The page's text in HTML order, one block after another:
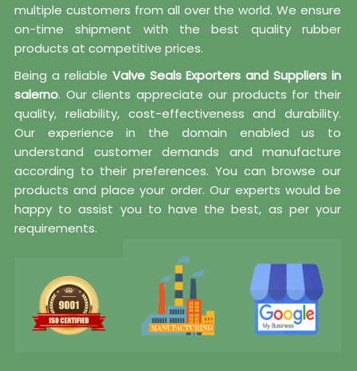
multiple customers from all over the world. We ensure
on-time shipment with the best quality rubber
products at competitive prices.
Being a reliable Valve Seals Exporters and Suppliers in
salerno. Our clients appreciate our products for their
quality, reliability, cost-effectiveness and durability.
Our experience in the domain enabled us to
understand customer demands and manufacture
according to their preferences. You can browse our
products and place your order. Our experts would be
happy to assist you to have the best, as per your
requirements.